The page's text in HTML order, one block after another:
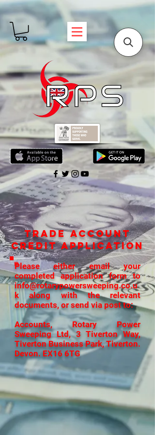
TRADE ACCOUNT
CREDIT APPLICATION
Please either email your
completed application form to
info@rotarypowersweeping.co.u
k along with the relevant
documents, or send via post to:
Accounts, Rotary Power
Sweeping Ltd, 3 Tiverton Way,
Tiverton Business Park, Tiverton.
Devon. EX16 6TG